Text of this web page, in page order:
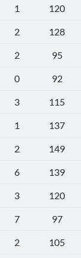
1
120
2
128
2
95
0
92
3
115
1
137
2
149
6
139
3
120
7
97
2
105